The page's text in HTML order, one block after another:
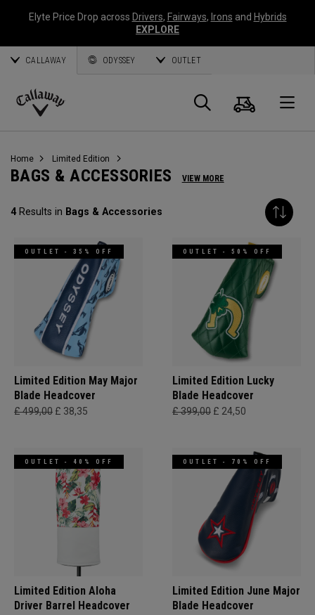
Elyte Price Drop across Drivers, Fairways, Irons and Hybrids
EXPLORE
CALLAWAY ODYSSEY OUTLET
Callaway
Search
Cart
Home Limited Edition
BAGS & ACCESSORIES VIEW MORE
4Results in Bags & Accessories
OUTLET - 35% OFF
Limited Edition May Major
Blade Headcover
£ 499,00 £ 38,35
OUTLET - 50% OFF
Limited Edition Lucky
Blade Headcover
£ 399,00 £ 24,50
OUTLET - 40% OFF
Limited Edition Aloha
Driver Barrel Headcover
OUTLET - 70% OFF
Limited Edition June Major
Blade Headcover